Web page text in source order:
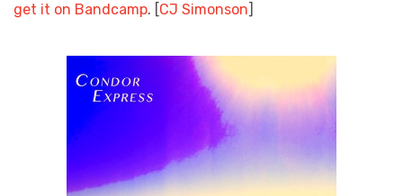
get it on Bandcamp. [ CJ Simonson